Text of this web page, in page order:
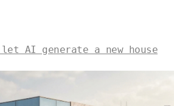
AI generate a new house